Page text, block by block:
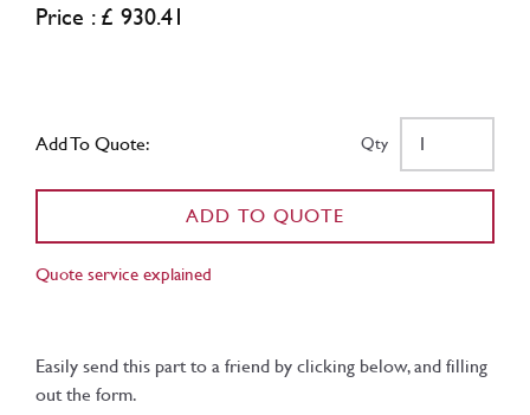
Price : £ 930.41
Add To Quote: Qty
ADD TO QUOTE
Quote service explained
Easily send this part to a friend by clicking below, and filling
out the form.